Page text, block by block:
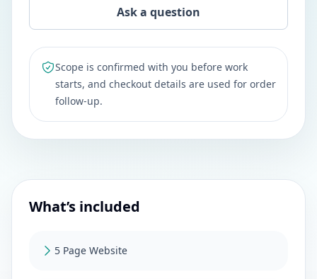
Ask a question
Scope is confirmed with you before work
starts, and checkout details are used for order
follow-up.
What’s included
5 Page Website